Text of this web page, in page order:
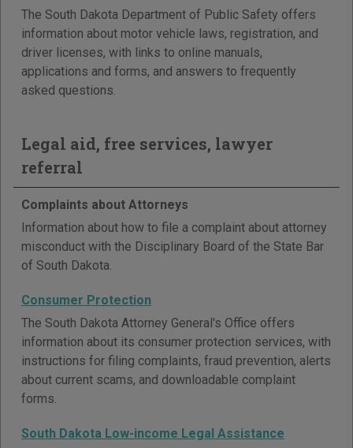
The South Dakota Department of Public Safety offers
information about motor vehicle laws, registration, and
driver licenses, with links to online manuals,
applications and forms, and answers to frequently
asked questions.
Legal aid, free services, lawyer
referral
Complaints about Attorneys
Information about how to file a complaint about attorney
misconduct with the Disciplinary Board of the State Bar
of South Dakota.
Consumer Protection
The South Dakota Attorney General's Office offers
information about its consumer protection services, with
instructions for filing complaints, fraud prevention, alerts
about current scams, and downloadable complaint
forms.
South Dakota Low-income Legal Assistance